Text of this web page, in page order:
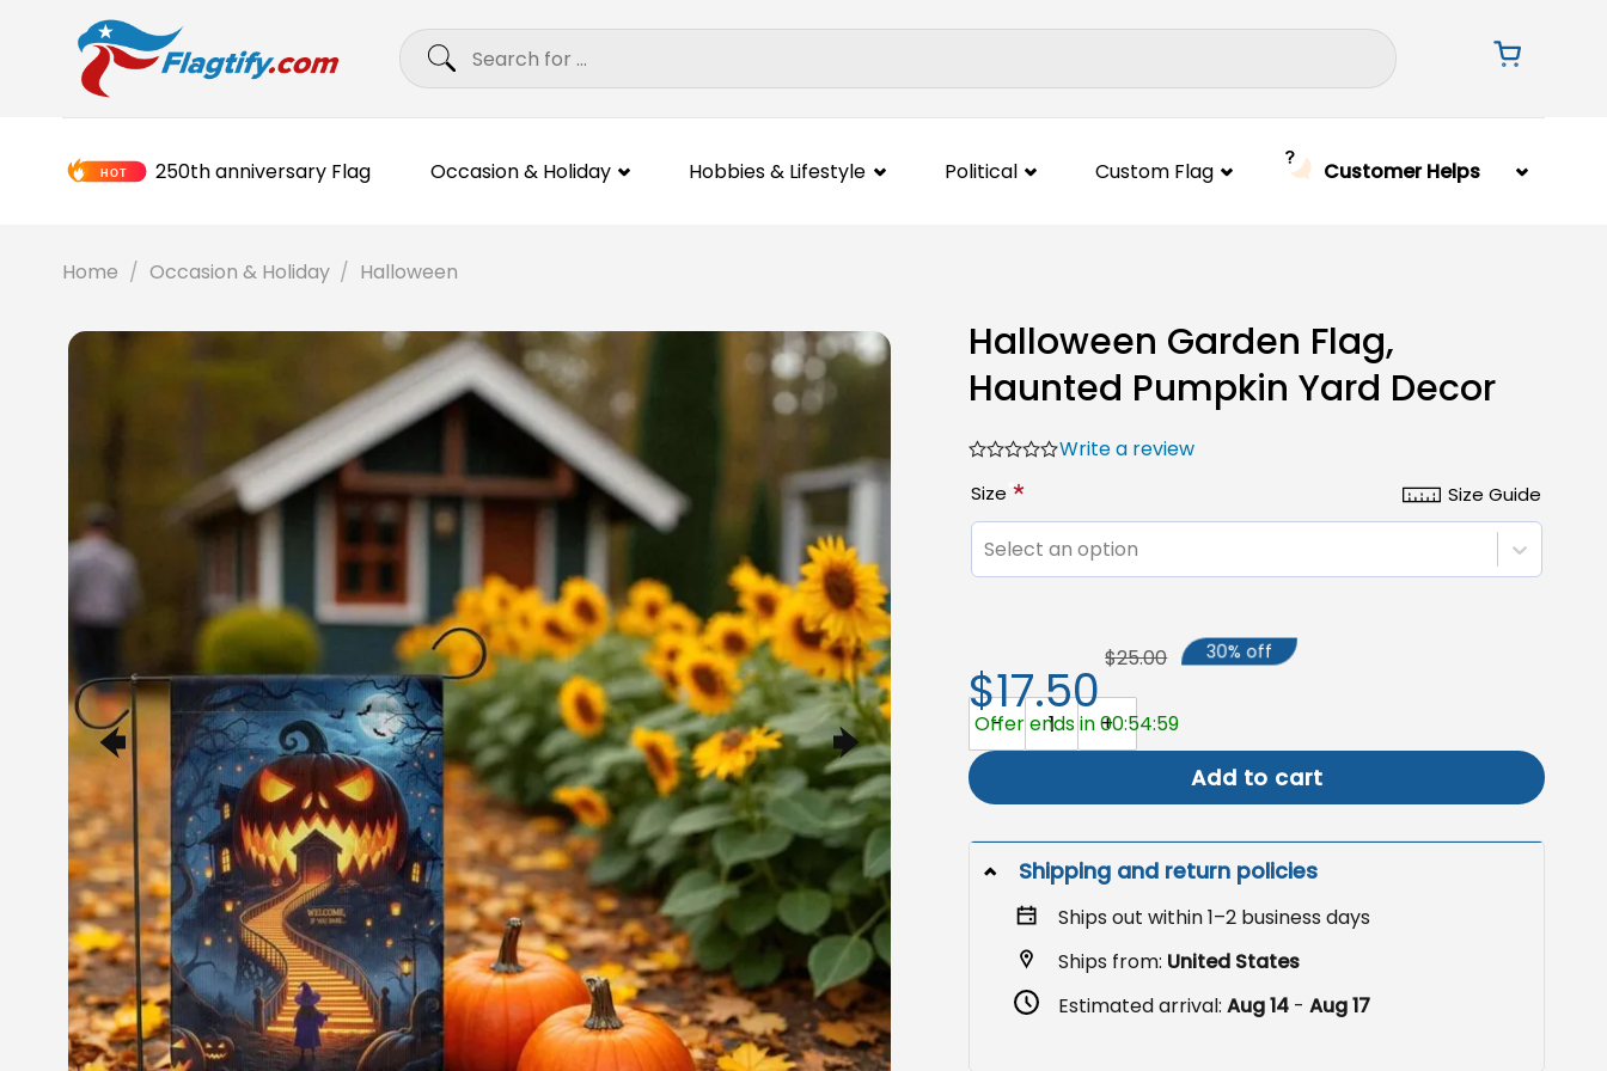
Search
250th anniversary Flag Occasion & Holiday Hobbies & Lifestyle Political Custom Flag Customer Helps
Home / Occasion & Holiday / Halloween
Halloween Garden Flag,
Haunted Pumpkin Yard Decor
Write a review
Size Guide
Size *
Select an option
Halloween Garden Flag, Haunted Pumpkin Yard Decor quantity
Add to cart
$17.50
$25.00 30% off
Offer ends in 00:54:58
Shipping and return policies
Ships out within 1–2 business days
Ships from: United States
Estimated arrival:Aug 14 -Aug 17